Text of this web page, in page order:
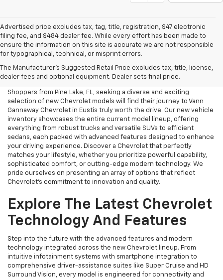
Advertised price excludes tax, tag, title, registration, $47 electronic
filing fee, and $484 dealer fee. While every effort has been made to
ensure the information on this site is accurate we are not responsible
for typographical, technical, or misprint errors.
The Manufacturer's Suggested Retail Price excludes tax, title, license,
dealer fees and optional equipment. Dealer sets final price.
New Chevrolet For Sale Near
Pine Lake, FL
Shoppers from Pine Lake, FL, seeking a diverse and exciting
selection of new Chevrolet models will find their journey to Vann
Gannaway Chevrolet in Eustis truly worth the drive. Our new vehicle
inventory showcases the entire current model lineup, offering
everything from robust trucks and versatile SUVs to efficient
sedans, each packed with advanced features designed to enhance
your driving experience. Discover a Chevrolet that perfectly
matches your lifestyle, whether you prioritize powerful capability,
sophisticated comfort, or cutting-edge modern technology. We
pride ourselves on presenting an array of options that reflect
Chevrolet's commitment to innovation and quality.
Explore The Latest Chevrolet
Technology And Features
Step into the future with the advanced features and modern
technology integrated across the new Chevrolet lineup. From
intuitive infotainment systems with smartphone integration to
comprehensive driver-assistance suites like Super Cruise and HD
Surround Vision, every model is engineered for connectivity and